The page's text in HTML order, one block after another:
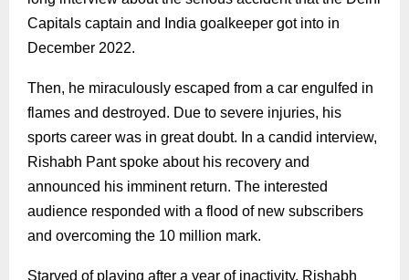
Capitals captain and India goalkeeper got into in
December 2022.
Then, he miraculously escaped from a car engulfed in
flames and destroyed. Due to severe injuries, his
sports career was in great doubt. In a candid interview,
Rishabh Pant spoke about his recovery and
announced his imminent return. The interested
audience responded with a flood of new subscribers
and overcoming the 10 million mark.
Starved of playing after a year of inactivity, Rishabh